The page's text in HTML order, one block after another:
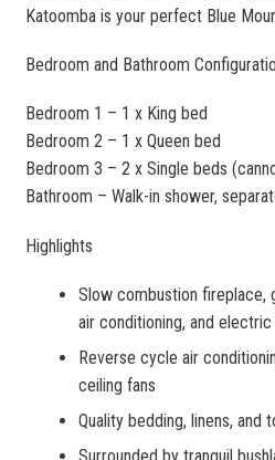
Katoomba is your perfect Blue
Bedroom and Bathroom
Bedroom 1 – 1 x King bed
Bedroom 2 – 1 x Queen bed
Bedroom 3 – 2 x Single beds
Bathroom – Walk-in shower,
Highlights
Slow combustion fireplace,
air conditioning, and
Reverse cycle air
ceiling fans
Quality bedding, linens, and